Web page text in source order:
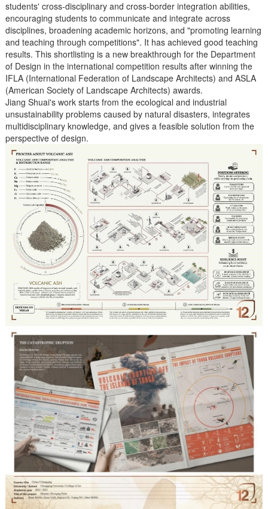
students' cross-disciplinary and cross-border integration abilities,
encouraging students to communicate and integrate across
disciplines, broadening academic horizons, and "promoting learning
and teaching through competitions". It has achieved good teaching
results. This shortlisting is a new breakthrough for the Department
of Design in the international competition results after winning the
IFLA (International Federation of Landscape Architects) and ASLA
(American Society of Landscape Architects) awards.
Jiang Shuai's work starts from the ecological and industrial
unsustainability problems caused by natural disasters, integrates
multidisciplinary knowledge, and gives a feasible solution from the
perspective of design.